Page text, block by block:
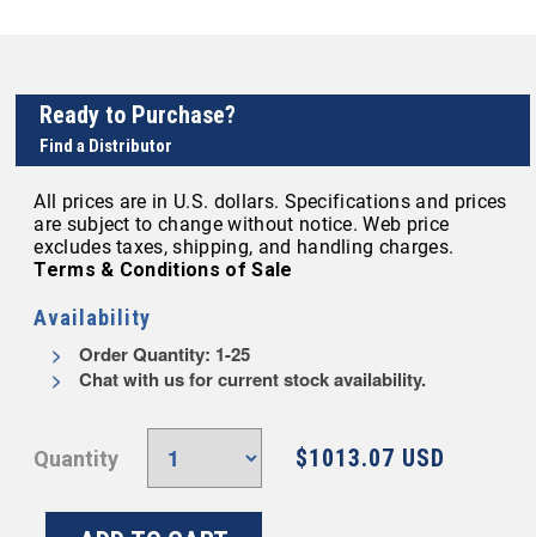
Ready to Purchase?
Find a Distributor
All prices are in U.S. dollars. Specifications and prices
are subject to change without notice. Web price
excludes taxes, shipping, and handling charges.
Terms & Conditions of Sale
Availability
Order Quantity: 1-25
Chat with us for current stock availability.
Quantity $1013.07 USD